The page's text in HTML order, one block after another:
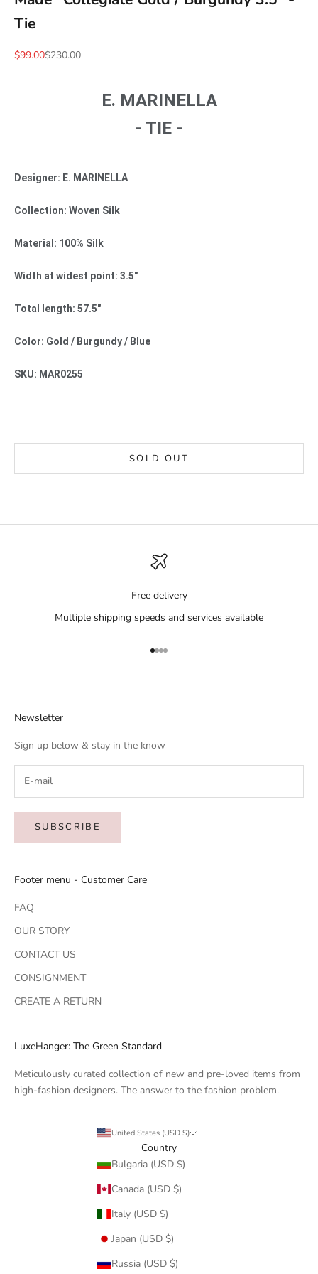
Tie
Sale price
$99.00Regular price
$230.00
E. MARINELLA
- TIE -
Designer: E. MARINELLA
Collection: Woven Silk
Material: 100% Silk
Width at widest point: 3.5"
Total length: 57.5"
Color: Gold / Burgundy / Blue
SKU: MAR0255
SOLD OUT
Free delivery
Multiple shipping speeds and services available
Go to item 1
Go to item 2
Go to item 3
Go to item 4
Newsletter
Sign up below & stay in the know
SUBSCRIBE
Footer menu - Customer Care
FAQ
OUR STORY
CONTACT US
CONSIGNMENT
CREATE A RETURN
LuxeHanger: The Green Standard
Meticulously curated collection of new and pre-loved items from
high-fashion designers. The answer to the fashion problem.
United States (USD $)
Country
Bulgaria (USD $)
Canada (USD $)
Italy (USD $)
Japan (USD $)
Russia (USD $)